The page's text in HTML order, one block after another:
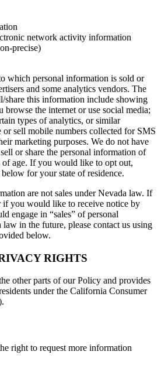
network activity information
precise)
which personal information is sold or
and some analytics vendors. The
share this information include showing
browse the internet or use social media;
types of analytics, or similar
or sell mobile numbers collected for SMS
marketing purposes. We do not have
or share the personal information of
of age. If you would like to opt out,
for your state of residence.
are not sales under Nevada law. If
if you would like to receive notice by
engage in “sales” of personal
in the future, please contact us using
below.
RIGHTS
other parts of our Policy and provides
under the California Consumer
right to request more information